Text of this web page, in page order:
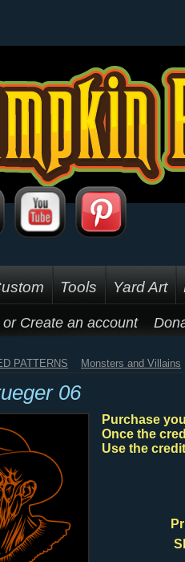
Tools Yard Art
or Create an account
PATTERNS Monsters and Villains
06
Purchase
Once the
Use the